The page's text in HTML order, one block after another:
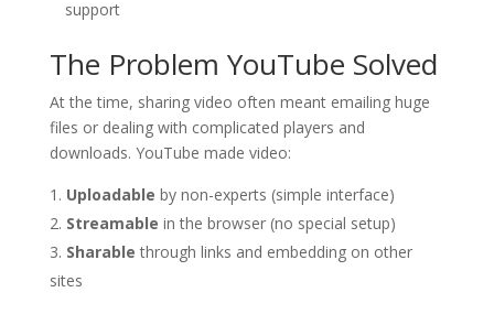
support
The Problem YouTube Solved
At the time, sharing video often meant emailing huge
files or dealing with complicated players and
downloads. YouTube made video:
Uploadable by non-experts (simple interface)
Streamable in the browser (no special setup)
Sharable through links and embedding on other
sites